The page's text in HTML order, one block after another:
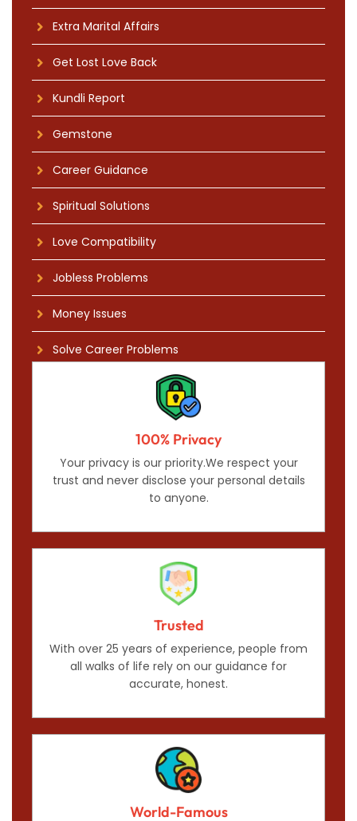
Extra Marital Affairs
Get Lost Love Back
Kundli Report
Gemstone
Career Guidance
Spiritual Solutions
Love Compatibility
Jobless Problems
Money Issues
Solve Career Problems
100% Privacy
Your privacy is our priority.We respect your
trust and never disclose your personal details
to anyone.
Trusted
With over 25 years of experience, people from
all walks of life rely on our guidance for
accurate, honest.
World-Famous